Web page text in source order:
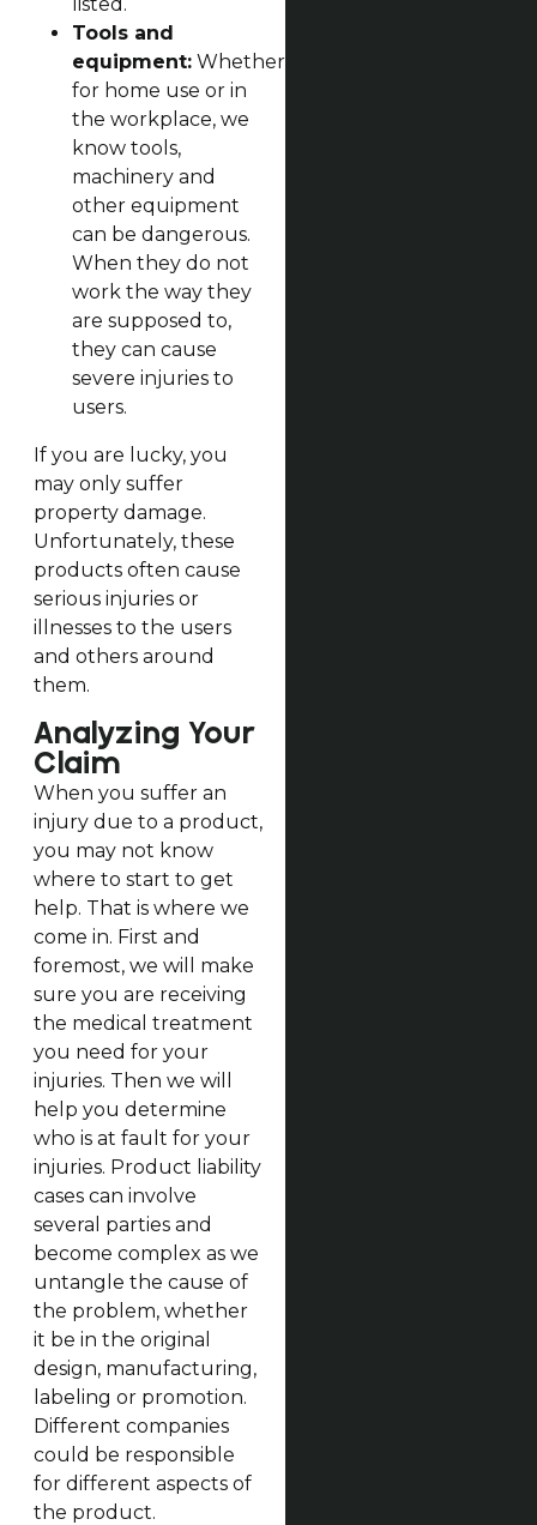
Tools and
equipment:Whether
for home use or in
the workplace, we
know tools,
machinery and
other equipment
can be dangerous.
When they do not
work the way they
are supposed to,
they can cause
severe injuries to
users.
If you are lucky, you
may only suffer
property damage.
Unfortunately, these
products often cause
serious injuries or
illnesses to the users
and others around
them.
Analyzing Your
Claim
When you suffer an
injury due to a product,
you may not know
where to start to get
help. That is where we
come in. First and
foremost, we will make
sure you are receiving
the medical treatment
you need for your
injuries. Then we will
help you determine
who is at fault for your
injuries. Product liability
cases can involve
several parties and
become complex as we
untangle the cause of
the problem, whether
it be in the original
design, manufacturing,
labeling or promotion.
Different companies
could be responsible
for different aspects of
the product.